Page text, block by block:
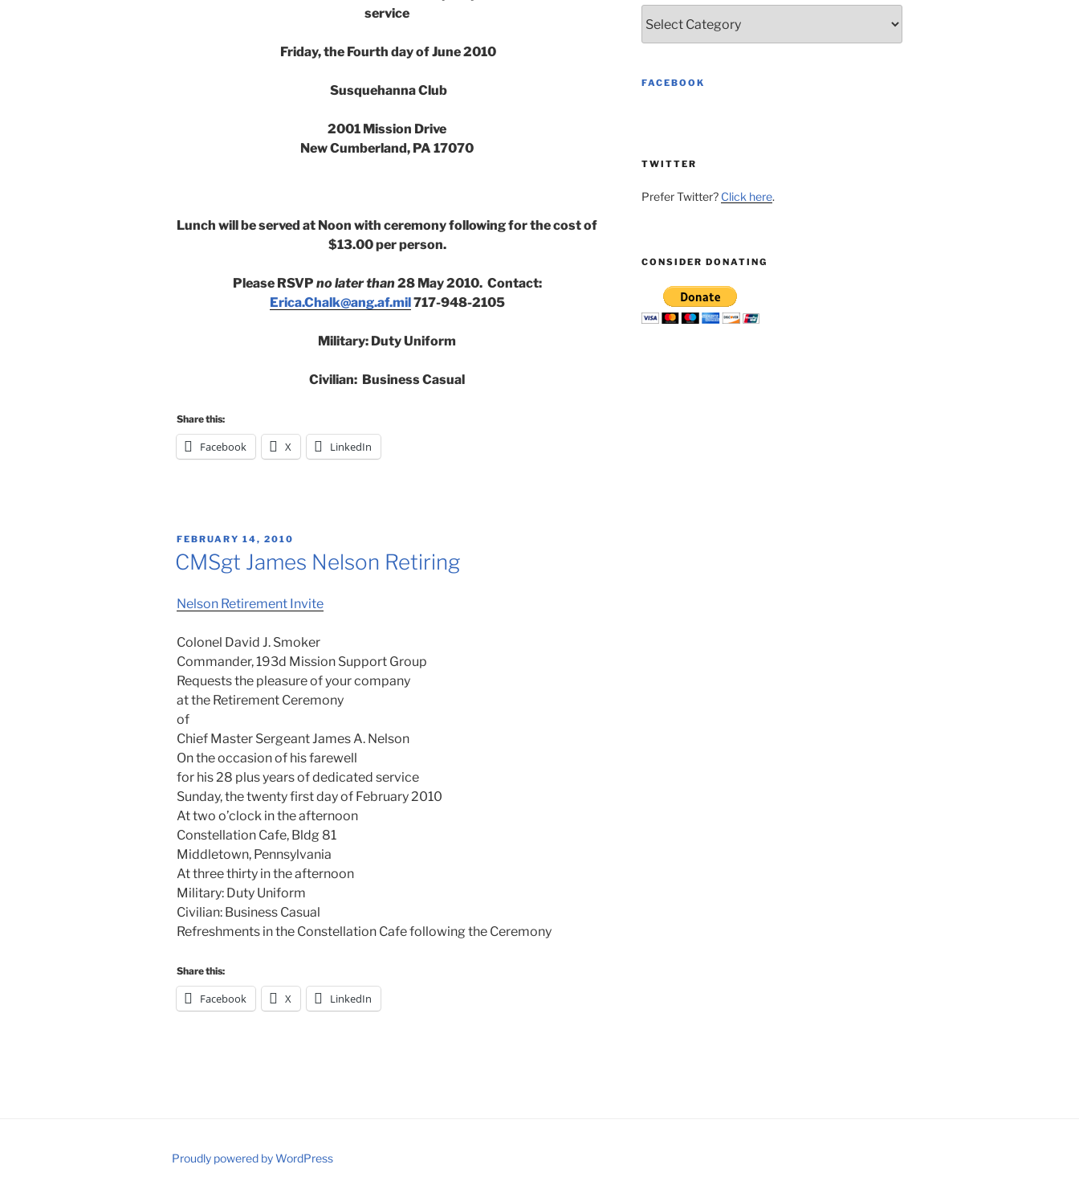
service
Friday, the Fourth day of June 2010
Susquehanna Club
2001 Mission Drive
New Cumberland, PA 17070
Lunch will be served at Noon with ceremony following for the cost of
$13.00 per person.
Please RSVP no later than28 May 2010. Contact:
Erica.Chalk@ang.af.mil717-948-2105
Military: Duty Uniform
Civilian: Business Casual
Share this:
Facebook X LinkedIn
POSTED
FEBRUARY 14, 2010
CMSgt James Nelson Retiring
Nelson Retirement Invite
Colonel David J. Smoker
Commander, 193d Mission Support Group
Requests the pleasure of your company
at the Retirement Ceremony
of
Chief Master Sergeant James A. Nelson
On the occasion of his farewell
for his 28 plus years of dedicated service
Sunday, the twenty first day of February 2010
At two o’clock in the afternoon
Constellation Cafe, Bldg 81
Middletown, Pennsylvania
At three thirty in the afternoon
Military: Duty Uniform
Civilian: Business Casual
Refreshments in the Constellation Cafe following the Ceremony
Share this:
Facebook X LinkedIn
FACEBOOK
TWITTER
Prefer Twitter? Click here.
CONSIDER DONATING
Proudly powered by WordPress